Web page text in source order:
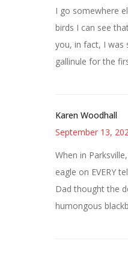
I go somewhere
birds I can see
you, in fact, I was
gallinule for the
Karen Woodhall
September 13,
When in
eagle on EVERY
Dad thought the
humongous